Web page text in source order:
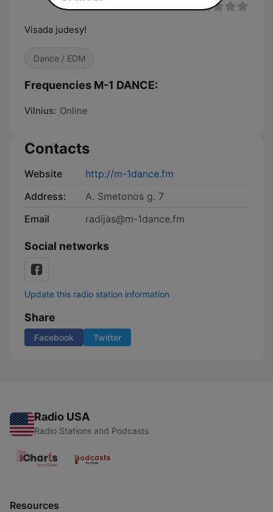
Visada judesy!
Dance / EDM
Frequencies M-1 DANCE:
Vilnius: Online
Contacts
Website
http://m-1dance.fm
Address:
A. Smetonos g. 7
Email
radijas@m-1dance.fm
Social networks
Update this radio station information
Share
Facebook Twitter
Radio USA
Radio Stations and Podcasts
Resources